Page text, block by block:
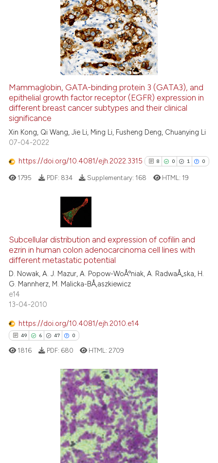
of the citation, a
describing whether
mentions, or contrasts
cited claim, and a label
in which section the
32
3
26
0
Citing Publications
Supporting
Mentioning
Contrasting
See how this article has been
cited atscite.ai
Scite shows how a scientific
context of the citation, a
it supports, mentions, or
Mammaglobin, GATA-binding protein 3 (GATA3), and
epithelial growth factor receptor (EGFR) expression in
different breast cancer subtypes and their clinical
significance
Xin Kong, Qi Wang, Jie Li, Ming Li, Fusheng Deng, Chuanying Li
07-04-2022
https://doi.org/10.4081/ejh.2022.3315 8 0 1 0
0
1
Supporting
Mentioning
cited at
context of the citation, a
classification describing
it supports, mentions, or
the cited claim, and a label
indicating in which section the
citation was made.
1795 PDF: 834 Supplementary: 168 HTML: 19
Subcellular distribution and expression of cofilin and
ezrin in human colon adenocarcinoma cell lines with
different metastatic potential
D. Nowak, A. J. Mazur, A. Popow-WoÅºniak, A. RadwaÅ„ska, H.
G. Mannherz, M. Malicka-BÅ‚aszkiewicz
e14
13-04-2010
https://doi.org/10.4081/ejh.2010.e14
49 6 47 0
Citing Publications
1816 PDF: 680 HTML: 2709